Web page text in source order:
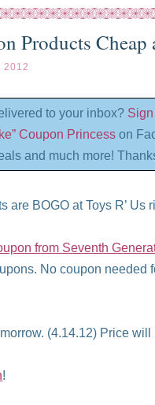
Products Cheap
2012
to your inbox?
Coupon Princess on
and much more!
are BOGO at Toys R’ Us
from Seventh
No coupon needed
(4.14.12) Price
!